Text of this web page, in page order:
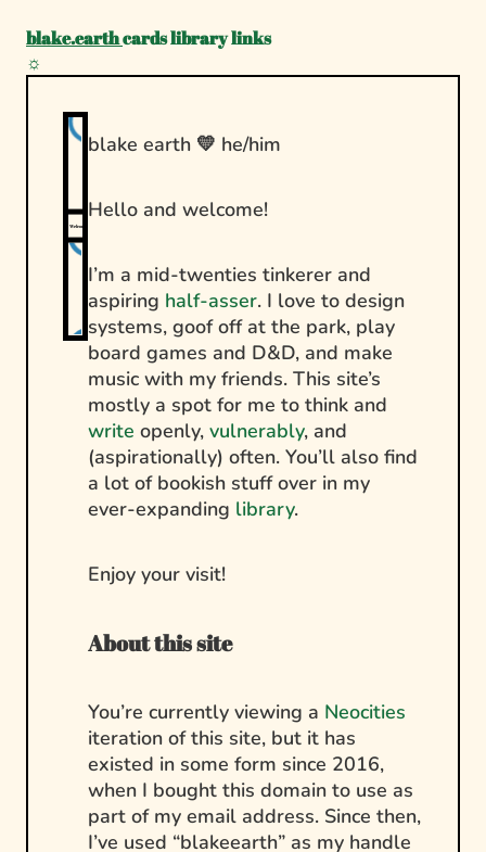
blake.earthcardslibrarylinks
☼
Welcome!
blake earth 💛 he/him
Hello and welcome!
I’m a mid-twenties tinkerer and
aspiring half-asser. I love to design
systems, goof off at the park, play
board games and D&D, and make
music with my friends. This site’s
mostly a spot for me to think and
write openly,vulnerably, and
(aspirationally) often. You’ll also find
a lot of bookish stuff over in my
ever-expanding library.
Enjoy your visit!
About this site
You’re currently viewing a Neocities
iteration of this site, but it has
existed in some form since 2016,
when I bought this domain to use as
part of my email address. Since then,
I’ve used “blakeearth” as my handle